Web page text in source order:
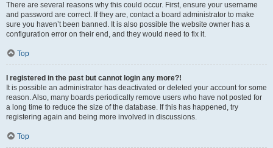
There are several reasons why this could occur. First, ensure your username
and password are correct. If they are, contact a board administrator to make
sure you haven’t been banned. It is also possible the website owner has a
configuration error on their end, and they would need to fix it.
Top
I registered in the past but cannot login any more?!
It is possible an administrator has deactivated or deleted your account for some
reason. Also, many boards periodically remove users who have not posted for
a long time to reduce the size of the database. If this has happened, try
registering again and being more involved in discussions.
Top